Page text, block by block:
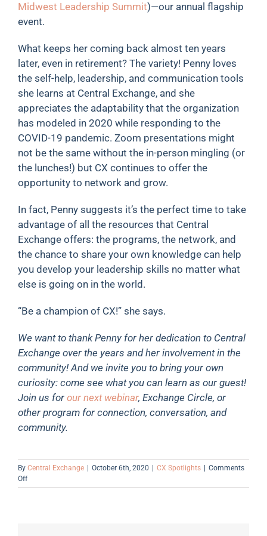
Midwest Leadership Summit)—our annual flagship
event.
What keeps her coming back almost ten years
later, even in retirement? The variety! Penny loves
the self-help, leadership, and communication tools
she learns at Central Exchange, and she
appreciates the adaptability that the organization
has modeled in 2020 while responding to the
COVID-19 pandemic. Zoom presentations might
not be the same without the in-person mingling (or
the lunches!) but CX continues to offer the
opportunity to network and grow.
In fact, Penny suggests it’s the perfect time to take
advantage of all the resources that Central
Exchange offers: the programs, the network, and
the chance to share your own knowledge can help
you develop your leadership skills no matter what
else is going on in the world.
“Be a champion of CX!” she says.
We want to thank Penny for her dedication to Central
Exchange over the years and her involvement in the
community! And we invite you to bring your own
curiosity: come see what you can learn as our guest!
Join us for our next webinar, Exchange Circle, or
other program for connection, conversation, and
community.
By Central Exchange October 6th, 2020 CX Spotlights
Comments
Offon
Member